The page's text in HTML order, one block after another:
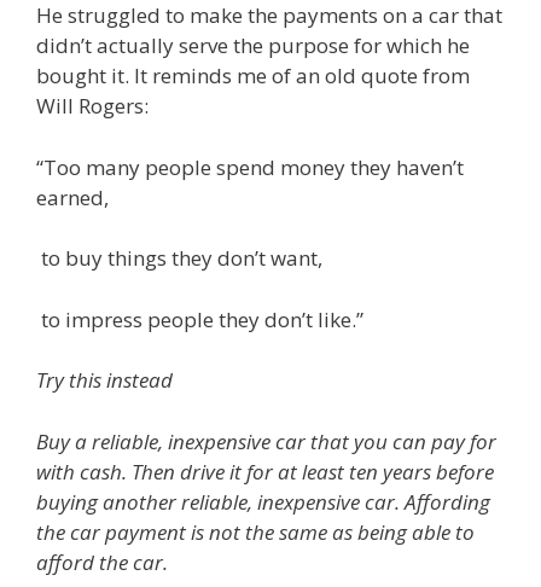
He struggled to make the payments on a car that
didn’t actually serve the purpose for which he
bought it. It reminds me of an old quote from
Will Rogers:
“Too many people spend money they haven’t
earned,
to buy things they don’t want,
to impress people they don’t like.”
Try this instead
Buy a reliable, inexpensive car that you can pay for
with cash. Then drive it for at least ten years before
buying another reliable, inexpensive car. Affording
the car payment is not the same as being able to
afford the car.